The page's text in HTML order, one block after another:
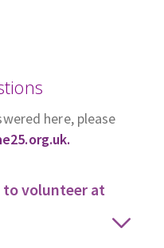
here, please
to volunteer at